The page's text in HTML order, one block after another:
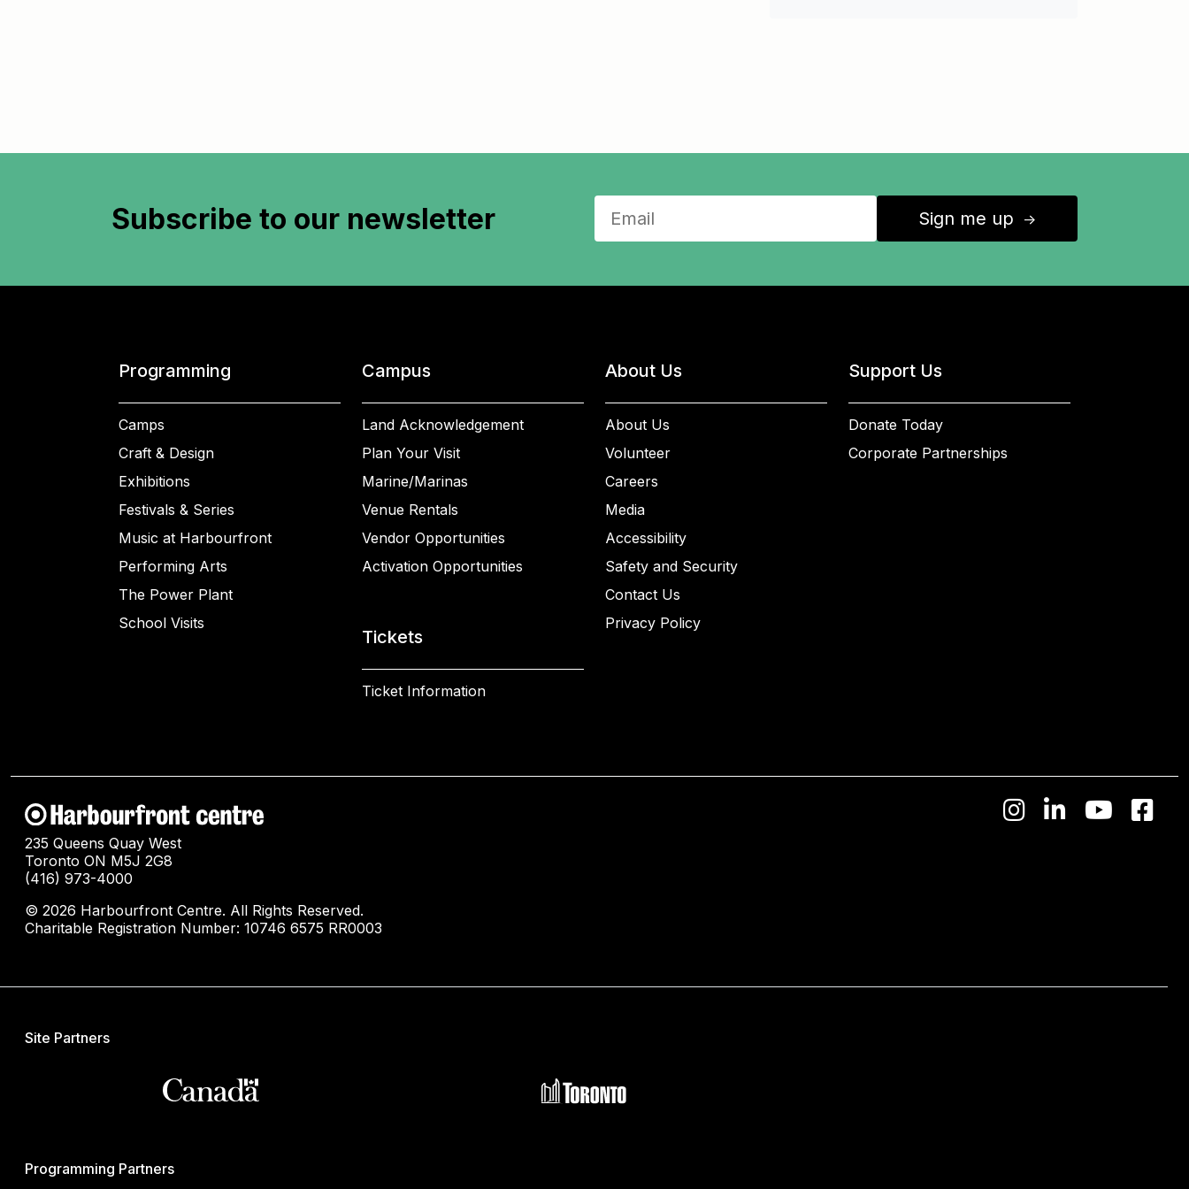
Subscribe to our newsletter Sign me up ↑
Programming
Camps
Craft & Design
Exhibitions
Festivals & Series
Music at Harbourfront
Performing Arts
The Power Plant
School Visits
Campus
Land Acknowledgement
Plan Your Visit
Marine/Marinas
Venue Rentals
Vendor Opportunities
Activation Opportunities
Tickets
Ticket Information
About Us
About Us
Volunteer
Careers
Media
Accessibility
Safety and Security
Contact Us
Privacy Policy
Support Us
Donate Today
Corporate Partnerships
235 Queens Quay West
Toronto ON M5J 2G8
(416) 973-4000
© 2026 Harbourfront Centre. All Rights Reserved.
Charitable Registration Number: 10746 6575 RR0003
Site Partners
Programming Partners